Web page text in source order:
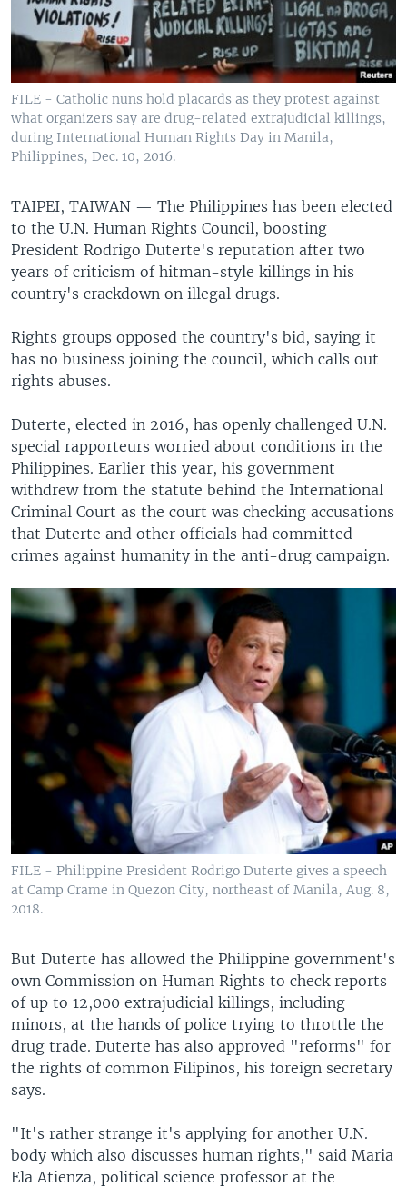
FILE - Catholic nuns hold placards as they protest against
what organizers say are drug-related extrajudicial killings,
during International Human Rights Day in Manila,
Philippines, Dec. 10, 2016.
TAIPEI, TAIWAN — The Philippines has been elected
to the U.N. Human Rights Council, boosting
President Rodrigo Duterte's reputation after two
years of criticism of hitman-style killings in his
country's crackdown on illegal drugs.
Rights groups opposed the country's bid, saying it
has no business joining the council, which calls out
rights abuses.
Duterte, elected in 2016, has openly challenged U.N.
special rapporteurs worried about conditions in the
Philippines. Earlier this year, his government
withdrew from the statute behind the International
Criminal Court as the court was checking accusations
that Duterte and other officials had committed
crimes against humanity in the anti-drug campaign.
FILE - Philippine President Rodrigo Duterte gives a speech
at Camp Crame in Quezon City, northeast of Manila, Aug. 8,
2018.
But Duterte has allowed the Philippine government's
own Commission on Human Rights to check reports
of up to 12,000 extrajudicial killings, including
minors, at the hands of police trying to throttle the
drug trade. Duterte has also approved "reforms" for
the rights of common Filipinos, his foreign secretary
says.
"It's rather strange it's applying for another U.N.
body which also discusses human rights," said Maria
Ela Atienza, political science professor at the